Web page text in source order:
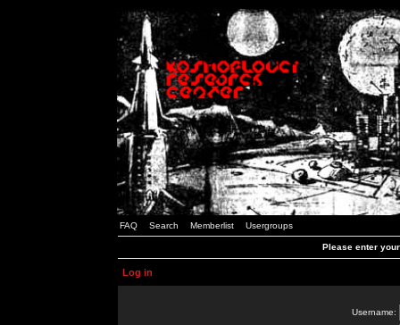
FAQ Search Memberlist Usergroups
Please enter
Log in
Username: